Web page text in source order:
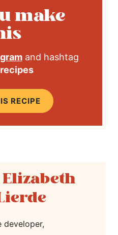
make
and hashtag
RECIPE
Elizabeth
developer,